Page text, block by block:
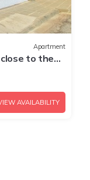
Apartment
to the
AVAILABILITY